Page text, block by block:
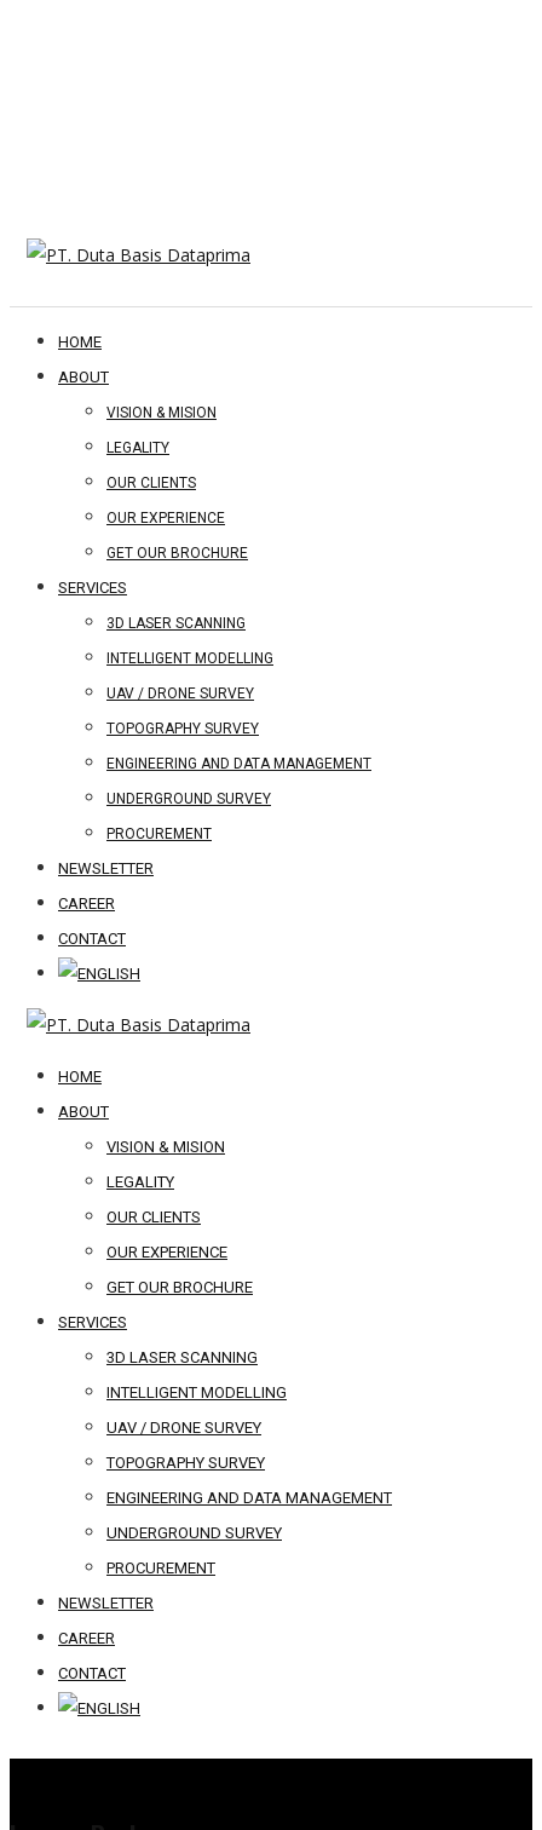
HOME
ABOUT
VISION & MISION
LEGALITY
OUR CLIENTS
OUR EXPERIENCE
GET OUR BROCHURE
SERVICES
3D LASER SCANNING
INTELLIGENT MODELLING
UAV / DRONE SURVEY
TOPOGRAPHY SURVEY
ENGINEERING AND DATA MANAGEMENT
UNDERGROUND SURVEY
PROCUREMENT
NEWSLETTER
CAREER
CONTACT
HOME
ABOUT
VISION & MISION
LEGALITY
OUR CLIENTS
OUR EXPERIENCE
GET OUR BROCHURE
SERVICES
3D LASER SCANNING
INTELLIGENT MODELLING
UAV / DRONE SURVEY
TOPOGRAPHY SURVEY
ENGINEERING AND DATA MANAGEMENT
UNDERGROUND SURVEY
PROCUREMENT
NEWSLETTER
CAREER
CONTACT